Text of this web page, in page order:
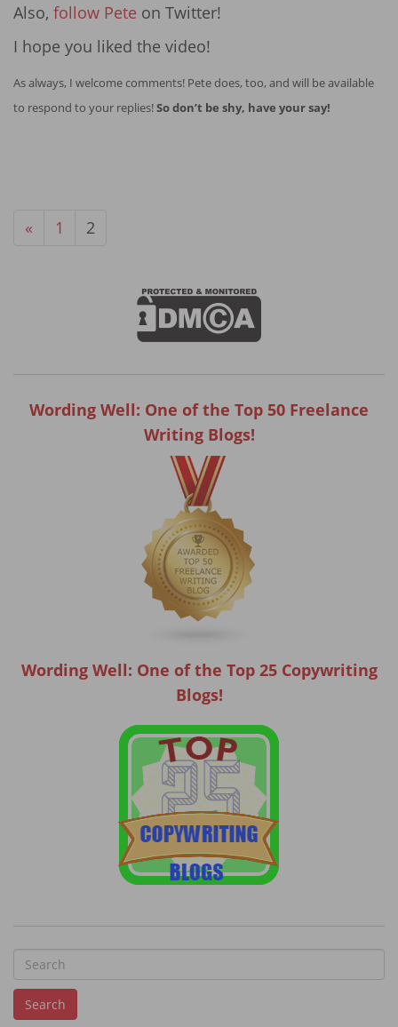
Also, follow Pete on Twitter!
I hope you liked the video!
As always, I welcome comments! Pete does, too, and will be available
to respond to your replies!So don’t be shy, have your say!
« 1 2
Wording Well: One of the Top 50 Freelance
Writing Blogs!
Wording Well: One of the Top 25 Copywriting
Blogs!
e
Search